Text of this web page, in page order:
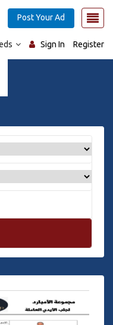
Sign In Register
Post Your Ad